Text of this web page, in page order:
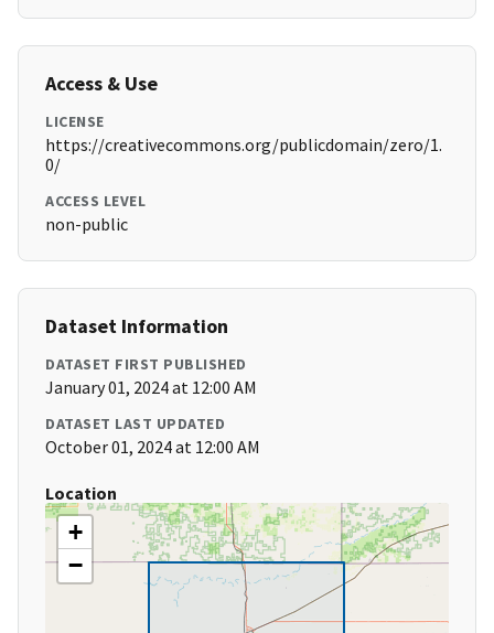
Access & Use
LICENSE
https://creativecommons.org/publicdomain/zero/1.
0/
ACCESS LEVEL
non-public
Dataset Information
DATASET FIRST PUBLISHED
January 01, 2024 at 12:00 AM
DATASET LAST UPDATED
October 01, 2024 at 12:00 AM
Location
+
−